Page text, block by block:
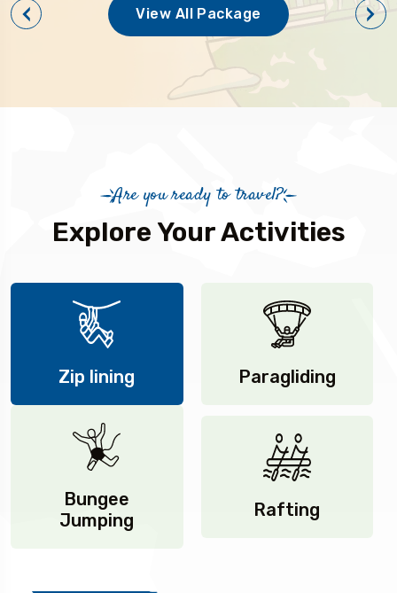
View All Package
Are you ready to travel?
Explore Your Activities
Zip lining Paragliding
Bungee
Jumping
Rafting